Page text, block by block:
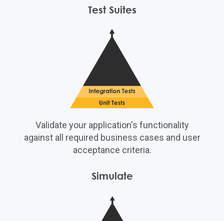
Test Suites
Validate your application's functionality
against all required business cases and user
acceptance criteria.
Simulate